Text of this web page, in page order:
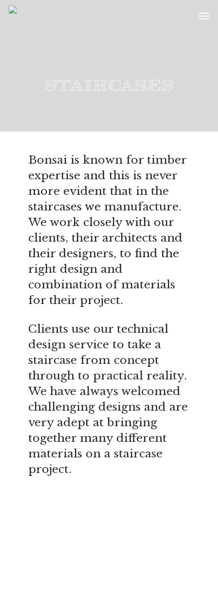
Skip
Staircases
Bonsai is known for timber
expertise and this is never
more evident that in the
staircases we manufacture.
We work closely with our
clients, their architects and
their designers, to find the
right design and
combination of materials
for their project.
Clients use our technical
design service to take a
staircase from concept
through to practical reality.
We have always welcomed
challenging designs and are
very adept at bringing
together many different
materials on a staircase
project.